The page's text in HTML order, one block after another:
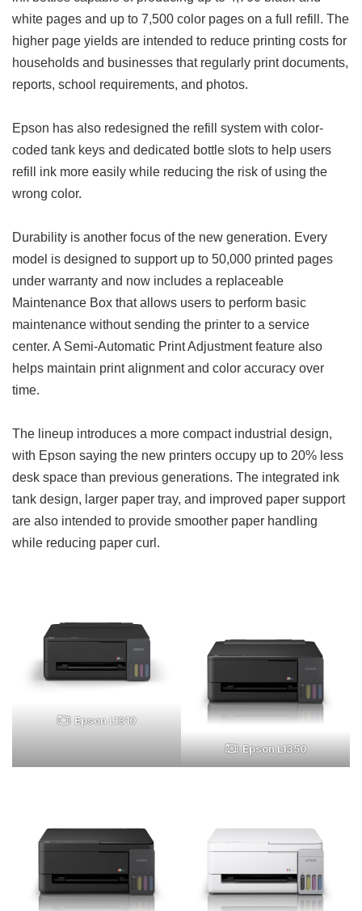
white pages and up to 7,500 color pages on a full refill. The
higher page yields are intended to reduce printing costs for
households and businesses that regularly print documents,
reports, school requirements, and photos.
Epson has also redesigned the refill system with color-
coded tank keys and dedicated bottle slots to help users
refill ink more easily while reducing the risk of using the
wrong color.
Durability is another focus of the new generation. Every
model is designed to support up to 50,000 printed pages
under warranty and now includes a replaceable
Maintenance Box that allows users to perform basic
maintenance without sending the printer to a service
center. A Semi-Automatic Print Adjustment feature also
helps maintain print alignment and color accuracy over
time.
The lineup introduces a more compact industrial design,
with Epson saying the new printers occupy up to 20% less
desk space than previous generations. The integrated ink
tank design, larger paper tray, and improved paper support
are also intended to provide smoother paper handling
while reducing paper curl.
Epson L1310
Epson L1350